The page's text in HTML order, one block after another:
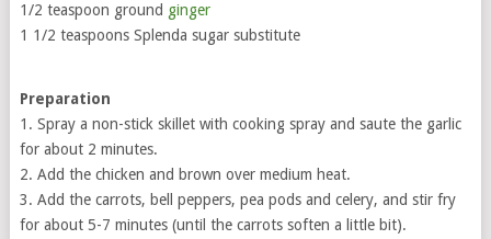
1/2 teaspoon ground ginger
1 1/2 teaspoons Splenda sugar substitute
Preparation
1. Spray a non-stick skillet with cooking spray and saute the garlic
for about 2 minutes.
2. Add the chicken and brown over medium heat.
3. Add the carrots, bell peppers, pea pods and celery, and stir fry
for about 5-7 minutes (until the carrots soften a little bit).